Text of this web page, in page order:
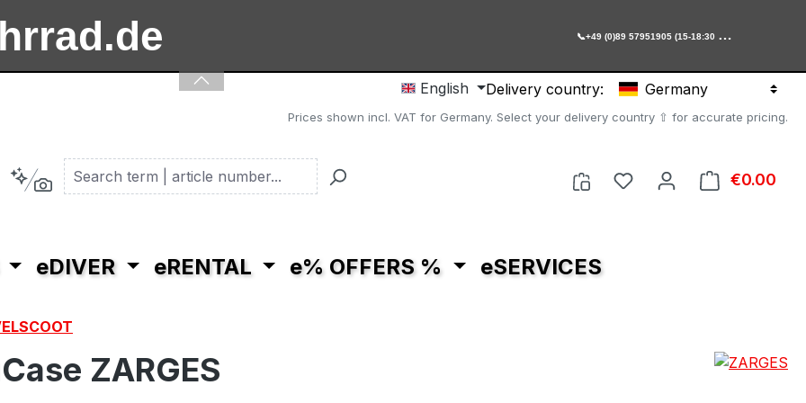

+49 (0)89 57951905 (15-18:30 Uhr)
English Delivery country: Germany
Prices shown incl. VAT for Germany. Select your delivery country ⇧ for accurate pricing.
You have 0 wishlist
€0.00
eDIVER eRENTAL e% OFFERS % eSERVICES
ZARGES